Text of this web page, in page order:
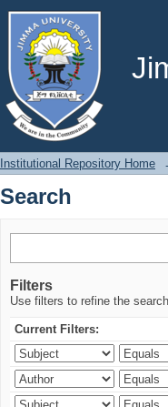
Search
Institutional Repository Home
Search
Filters
Use filters to refine the
Current Filters: